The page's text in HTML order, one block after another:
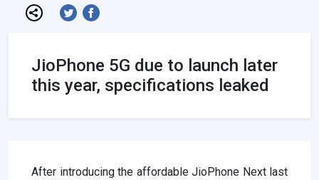
JioPhone 5G due to launch later
this year, specifications leaked
After introducing the affordable JioPhone Next last